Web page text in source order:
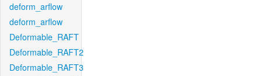
deform_arflow
deform_arflow
Deformable_RAFT
Deformable_RAFT2
Deformable_RAFT3